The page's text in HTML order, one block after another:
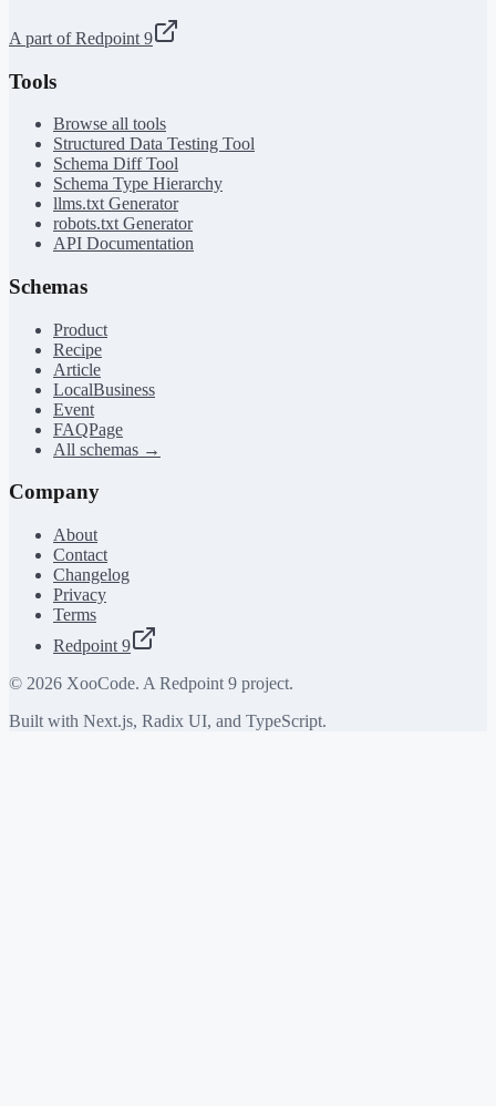
A part of Redpoint 9
Tools
Browse all tools
Structured Data Testing Tool
Schema Diff Tool
Schema Type Hierarchy
llms.txt Generator
robots.txt Generator
API Documentation
Schemas
Product
Recipe
Article
LocalBusiness
Event
FAQPage
All schemas →
Company
About
Contact
Changelog
Privacy
Terms
Redpoint 9
© 2026 XooCode. A Redpoint 9 project.
Built with Next.js, Radix UI, and TypeScript.